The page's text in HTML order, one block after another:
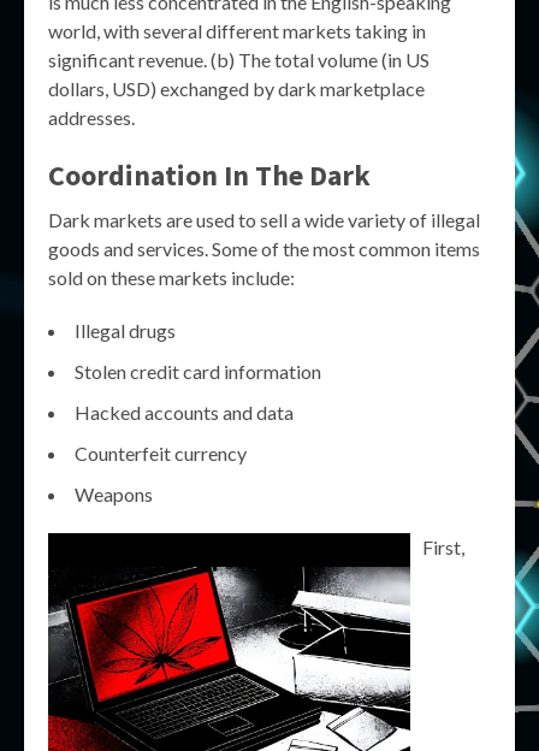
world, with several different markets taking in
significant revenue. (b) The total volume (in US
dollars, USD) exchanged by dark marketplace
addresses.
Coordination In The Dark
Dark markets are used to sell a wide variety of illegal
goods and services. Some of the most common items
sold on these markets include:
Illegal drugs
Stolen credit card information
Hacked accounts and data
Counterfeit currency
Weapons
First,